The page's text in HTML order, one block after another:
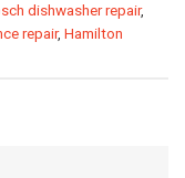
dishwasher repair,
repair, Hamilton